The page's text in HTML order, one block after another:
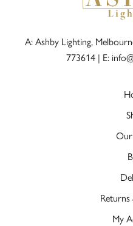
A: Ashby Lighting,
773614| E:
Returns
My